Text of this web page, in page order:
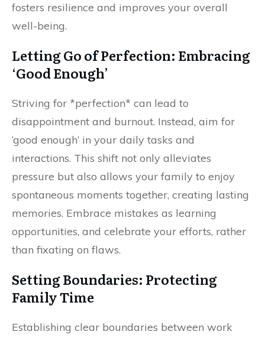
fosters resilience and improves your overall
well-being.
Letting Go of Perfection: Embracing
‘Good Enough’
Striving for *perfection* can lead to
disappointment and burnout. Instead, aim for
‘good enough’ in your daily tasks and
interactions. This shift not only alleviates
pressure but also allows your family to enjoy
spontaneous moments together, creating lasting
memories. Embrace mistakes as learning
opportunities, and celebrate your efforts, rather
than fixating on flaws.
Setting Boundaries: Protecting
Family Time
Establishing clear boundaries between work